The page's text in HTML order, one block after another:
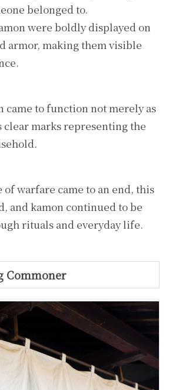
belonged to.
were boldly displayed on
armor, making them visible
came to function not merely as
clear marks representing the
of warfare came to an end, this
and kamon continued to be
rituals and everyday life.
Commoner